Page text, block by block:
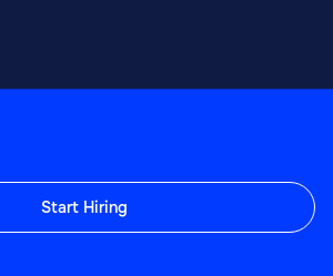
Start Hiring